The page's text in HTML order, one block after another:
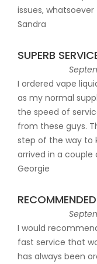
issues, whatsoever
Sandra
SUPERB
I ordered vape
as my normal
the speed of
from these guys.
step of the way to
arrived in a couple
Georgie
I would
fast service that
has always been